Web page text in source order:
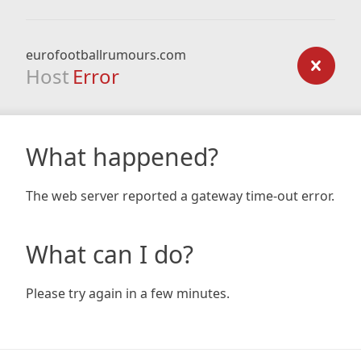
eurofootballrumours.com
Host Error
What happened?
The web server reported a gateway time-out error.
What can I do?
Please try again in a few minutes.